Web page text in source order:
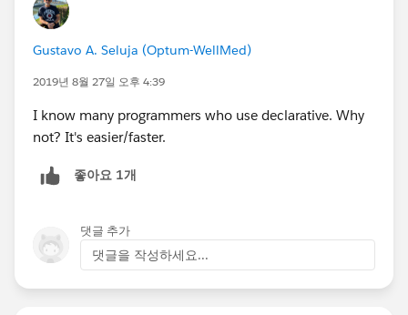
Gustavo A. Seluja (Optum-WellMed)
2019년 8월 27일 오후 4:39
I know many programmers who use declarative. Why
not? It's easier/faster.
좋아요 1개
댓글 추가
댓글을 작성하세요...